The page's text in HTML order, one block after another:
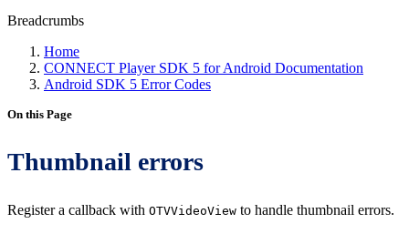
Breadcrumbs
Home
CONNECT Player SDK 5 for Android Documentation
Android SDK 5 Error Codes
On this Page
Thumbnail errors
Register a callback with OTVVideoView to handle thumbnail errors.